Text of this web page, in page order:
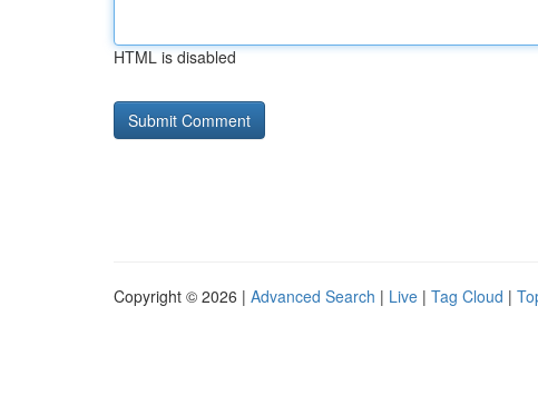
HTML is disabled
Copyright © 2026 | Advanced Search | Live | Tag Cloud |